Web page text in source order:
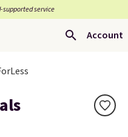
supported service
Account